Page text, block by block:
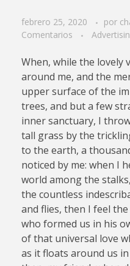
febrero 25, 2020 por
Comentarios
When, while the lovely
around me, and the
upper surface of the
trees, and but a few
inner sanctuary, I
tall grass by the
to the earth, a
noticed by me: when I
world among the
the countless
and flies, then I feel
who formed us in his
of that universal love
as it floats around us